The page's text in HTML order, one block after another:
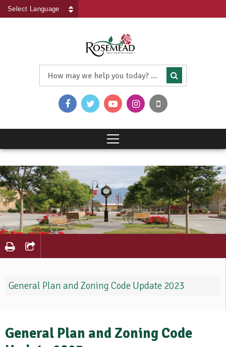
General Plan and Zoning Code Update 2023
General Plan and Zoning Code